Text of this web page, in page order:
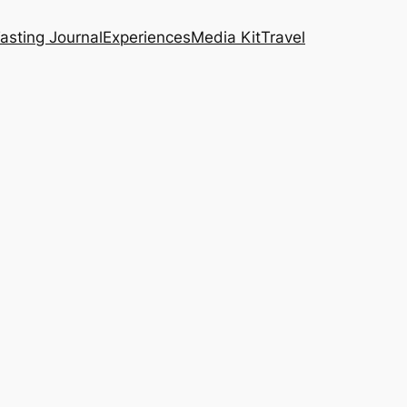
JournalExperiencesMedia KitTravel